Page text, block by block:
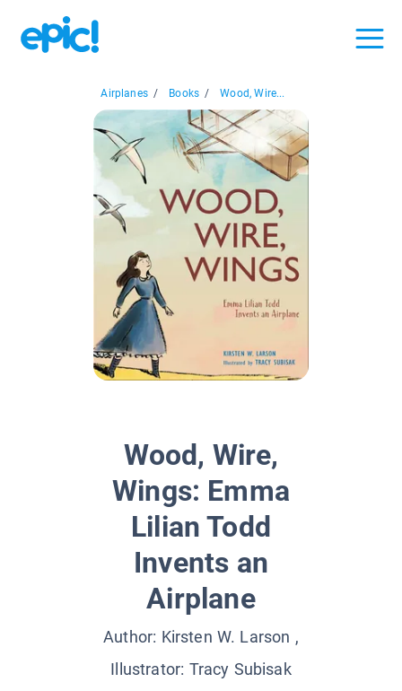
Airplanes / Books / Wood, Wire...
Wood, Wire,
Wings: Emma
Lilian Todd
Invents an
Airplane
Author: Kirsten W. Larson ,
Illustrator: Tracy Subisak